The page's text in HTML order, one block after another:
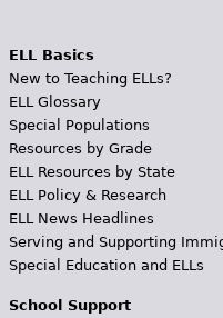
ELL Basics
New to Teaching ELLs?
ELL Glossary
Special Populations
Resources by Grade
ELL Resources by State
ELL Policy & Research
ELL News Headlines
Serving and Supporting
Special Education and ELLs
School Support